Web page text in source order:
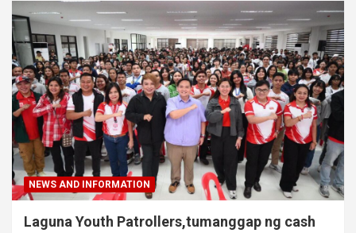
NEWS AND INFORMATION
Laguna Youth Patrollers,tumanggap ng cash